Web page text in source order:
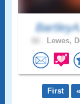
Lewes,
First